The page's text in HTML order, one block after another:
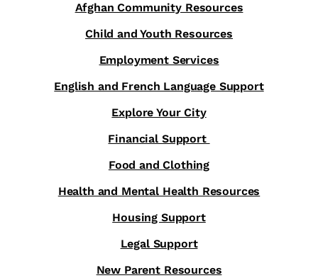
Afghan Community Resources
Child and Youth Resources
Employment Services
English and French Language Support
Explore Your City
Financial Support
Food and Clothing
Health and Mental Health Resources
Housing Support
Legal Support
New Parent Resources